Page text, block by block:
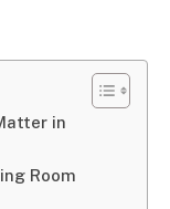
in
Room